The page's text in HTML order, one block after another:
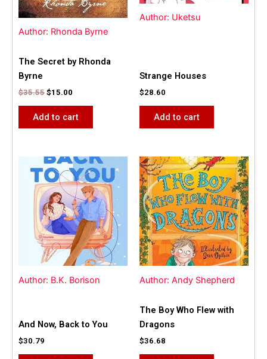
Author: Rhonda Byrne
The Secret by Rhonda
Byrne
$35.55 $15.00
Add to cart
Author: Uketsu
Strange Houses
$28.60
Add to cart
Author: B.K. Borison
And Now, Back to You
$30.79
Author: Andy Shepherd
The Boy Who Flew with
Dragons
$36.68